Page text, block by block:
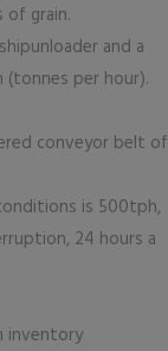
grain.
and a
per hour).
conveyor belt of
is 500tph,
24 hours a
inventory